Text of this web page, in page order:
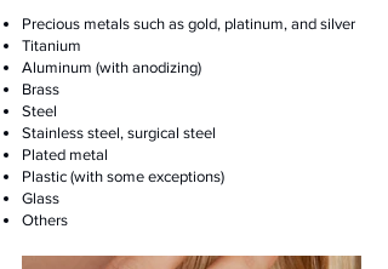
Precious metals such as gold, platinum, and silver
Titanium
Aluminum (with anodizing)
Brass
Steel
Stainless steel, surgical steel
Plated metal
Plastic (with some exceptions)
Glass
​Others